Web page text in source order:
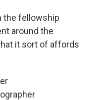
the fellowship
around the
it sort of affords